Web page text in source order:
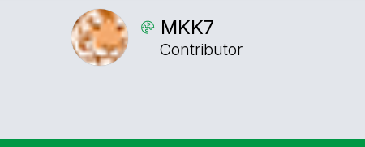
MKK7
Contributor